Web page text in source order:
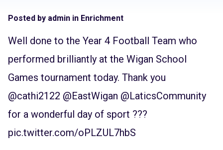
Posted by admin in Enrichment
Well done to the Year 4 Football Team who
performed brilliantly at the Wigan School
Games tournament today. Thank you
@cathi2122 @EastWigan @LaticsCommunity
for a wonderful day of sport ???
pic.twitter.com/oPLZUL7hbS